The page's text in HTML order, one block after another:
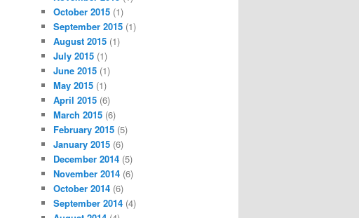
October 2015 (1)
September 2015 (1)
August 2015 (1)
July 2015 (1)
June 2015 (1)
May 2015 (1)
April 2015 (6)
March 2015 (6)
February 2015 (5)
January 2015 (6)
December 2014 (5)
November 2014 (6)
October 2014 (6)
September 2014 (4)